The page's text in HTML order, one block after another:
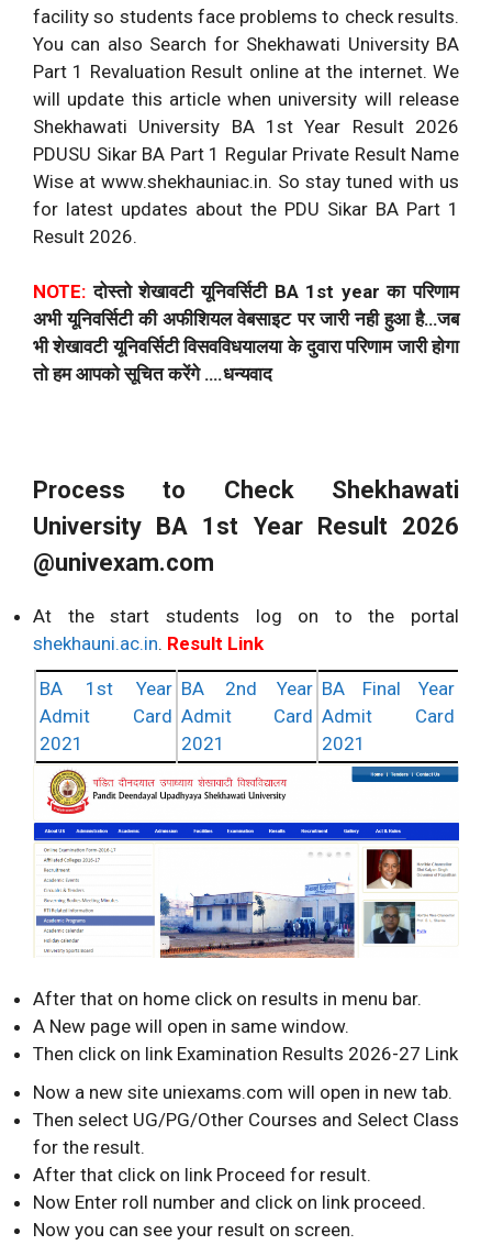
facility so students face problems to check results.
You can also Search for Shekhawati University BA
Part 1 Revaluation Result online at the internet. We
will update this article when university will release
Shekhawati University BA 1st Year Result 2026
PDUSU Sikar BA Part 1 Regular Private Result Name
Wise at www.shekhauniac.in. So stay tuned with us
for latest updates about the PDU Sikar BA Part 1
Result 2026.
NOTE: दोस्तो शेखावटी यूनिवर्सिटी BA 1st year का परिणाम
अभी यूनिवर्सिटी की अफीशियल वेबसाइट पर जारी नही हुआ है…जब
भी शेखावटी यूनिवर्सिटी विसवविधयालया के दुवारा परिणाम जारी होगा
तो हम आपको सूचित करेंगे ….धन्यवाद
Process to Check Shekhawati
University BA 1st Year Result 2026
@univexam.com
At the start students log on to the portal
shekhauni.ac.in. Result Link
BA 1st Year
Admit Card
2021
BA 2nd Year
Admit Card
2021
BA Final Year
Admit Card
2021
After that on home click on results in menu bar.
A New page will open in same window.
Then click on link Examination Results 2026-27 Link
Now a new site uniexams.com will open in new tab.
Then select UG/PG/Other Courses and Select Class
for the result.
After that click on link Proceed for result.
Now Enter roll number and click on link proceed.
Now you can see your result on screen.